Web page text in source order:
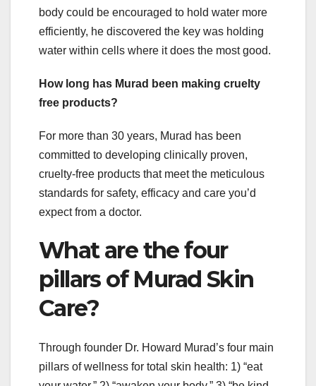
body could be encouraged to hold water more
efficiently, he discovered the key was holding
water within cells where it does the most good.
How long has Murad been making cruelty
free products?
For more than 30 years, Murad has been
committed to developing clinically proven,
cruelty-free products that meet the meticulous
standards for safety, efficacy and care you’d
expect from a doctor.
What are the four
pillars of Murad Skin
Care?
Through founder Dr. Howard Murad’s four main
pillars of wellness for total skin health: 1) “eat